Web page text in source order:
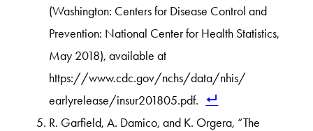
(Washington: Centers for Disease Control and
Prevention: National Center for Health Statistics,
May 2018), available at
https://www.cdc.gov/nchs/data/nhis/
earlyrelease/insur201805.pdf.
R. Garfield, A. Damico, and K. Orgera, “The